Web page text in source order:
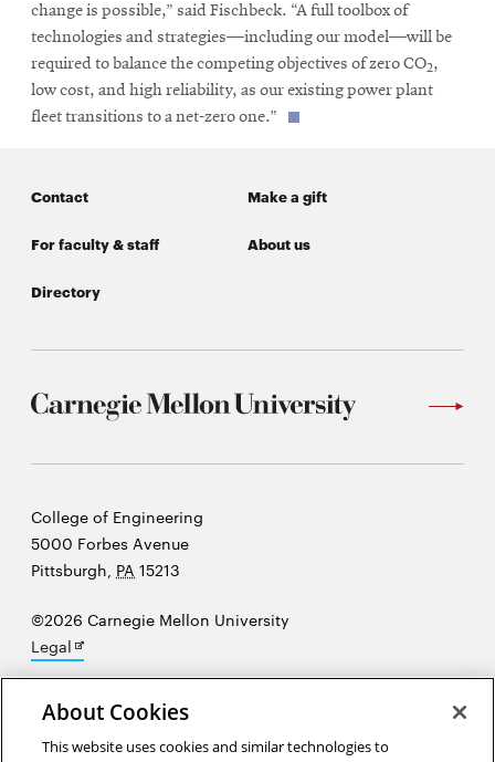
change is possible,” said Fischbeck. “A full toolbox of
technologies and strategies—including our model—will be
required to balance the competing objectives of zero CO2,
low cost, and high reliability, as our existing power plant
fleet transitions to a net-zero one.”
Contact Make a gift
For faculty & staff About us
Directory
Carnegie
Mellon
University
College of Engineering
5000 Forbes Avenue
Pittsburgh PA 15213
©2026 Carnegie Mellon University
Legal Opens
window
“I just believe that the way that young people's minds develop is
About Cookies
This website uses cookies and similar technologies to